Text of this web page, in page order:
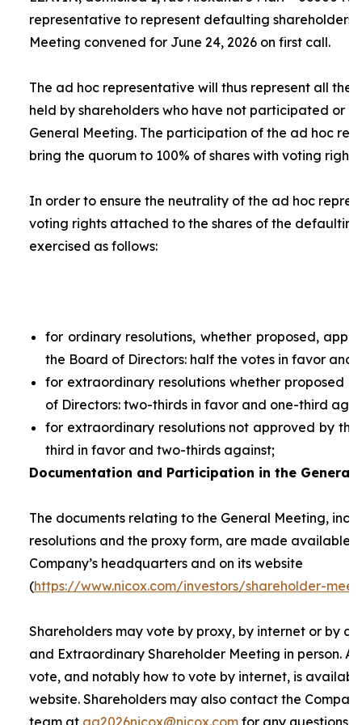
representative to represent defaulting shareholders
Meeting convened for June 24, 2026 on first call.
The ad hocrepresentative will thus represent all the
held by shareholders who have not participated or
General Meeting. The participation of the ad hoc
bring the quorum to 100% of shares with voting rights.
In order to ensure the neutrality of the ad hoc
voting rights attached to the shares of the
exercised as follows:
for ordinary resolutions, whether proposed,
the Board of Directors: half the votes in favor and
for extraordinary resolutions whether proposed
of Directors: two-thirds in favor and one-third
for extraordinary resolutions not approved by
third in favor and two-thirds against;
Documentation and Participation in the General
The documents relating to the General Meeting,
resolutions and the proxy form, are made available
Company’s headquarters and on its website
(https://www.nicox.com/investors/shareholder-
Shareholders may vote by proxy, by internet or by
and Extraordinary Shareholder Meeting in person.
vote, and notably how to vote by internet, is
website. Shareholders may also contact the
team at ag2026nicox@nicox.comfor any questions